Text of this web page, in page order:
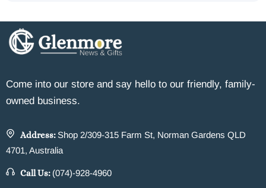
Come into our store and say hello to our friendly, family-
owned business.
Address: Shop 2/309-315 Farm St, Norman Gardens QLD
4701, Australia
Call Us: (074)-928-4960